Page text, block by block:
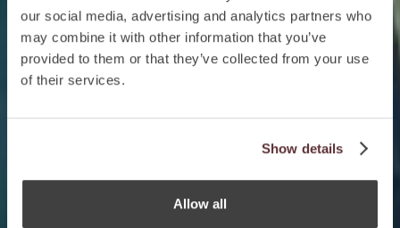
our social media, advertising and analytics partners who
may combine it with other information that you’ve
provided to them or that they’ve collected from your use
of their services.
Show details
Allow all